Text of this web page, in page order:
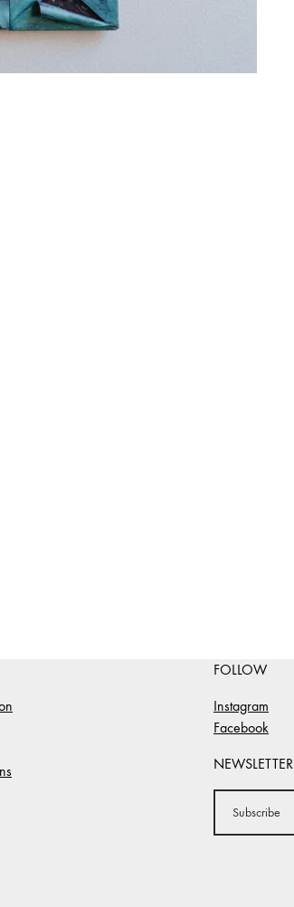
FOLLOW
Instagram
Facebook
NEWSLETTER
Subscribe